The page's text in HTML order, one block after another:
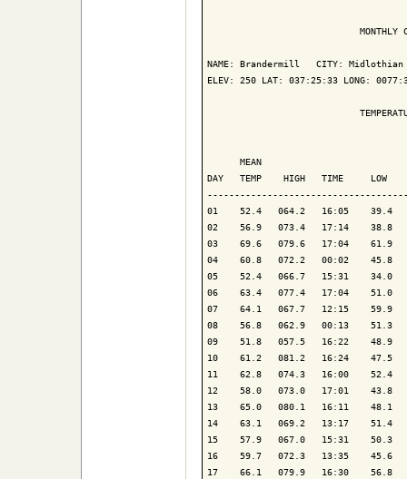
MONTHLY
NAME: Brandermill   CITY: Midlothian
ELEV: 250 LAT: 037:25:33 LONG:
MEAN
DAY   TEMP    HIGH   TIME     LOW
01    52.4   064.2   16:05    39.4
02    56.9   073.4   17:14    38.8
03    69.6   079.6   17:04    61.9
04    60.8   072.2   00:02    45.8
05    52.4   066.7   15:31    34.0
06    63.4   077.4   17:04    51.0
07    64.1   067.7   12:15    59.9
08    56.8   062.9   00:13    51.3
09    51.8   057.5   16:22    48.9
10    61.2   081.2   16:24    47.5
11    62.8   074.3   16:00    52.4
12    58.0   073.0   17:01    43.8
13    65.0   080.1   16:11    48.1
14    63.1   069.2   13:17
15    57.9   067.0   15:31    50.3
16    59.7   072.3   13:35    45.6
17    66.1   079.9   16:30    56.8